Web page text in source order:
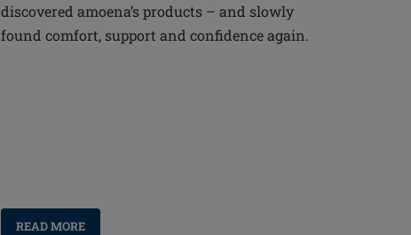
discovered amoena’s products – and slowly
found comfort, support and confidence again.
READ MORE